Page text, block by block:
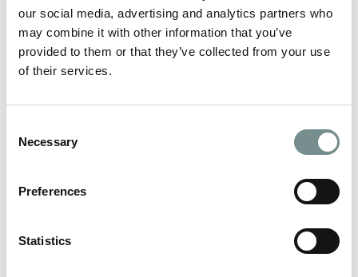
our social media, advertising and analytics partners who
may combine it with other information that you’ve
provided to them or that they’ve collected from your use
of their services.
Selection
Necessary
Preferences
Statistics
Holly
LEAVE A REPLY
Your email address will not be published. Required fields are
COMMENT